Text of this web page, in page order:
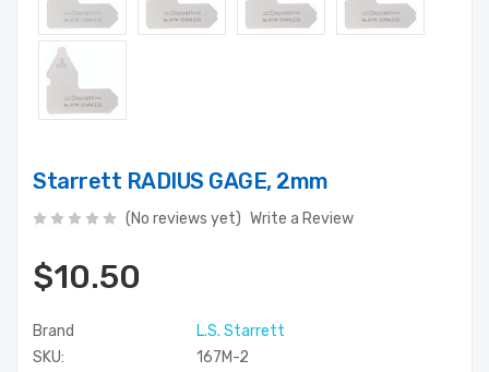
Starrett RADIUS GAGE, 2mm
(No reviews yet) Write a Review
$10.50
Brand
L.S. Starrett
SKU:
167M-2